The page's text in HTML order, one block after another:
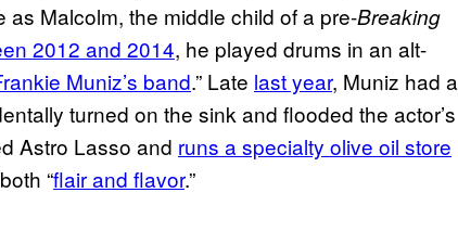
as Malcolm, the middle child of a pre-Breaking
2012 and 2014, he played drums in an alt-
Muniz’s band.” Late last year, Muniz had a
turned on the sink and flooded the actor’s
Astro Lasso and runs a specialty olive oil store
“flair and flavor.”